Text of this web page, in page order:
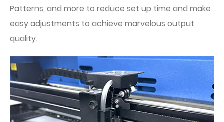
Patterns, and more to reduce set up time and make
easy adjustments to achieve marvelous output
quality.